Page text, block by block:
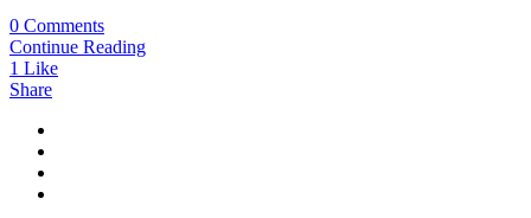
0 Comments
Continue Reading
1 Like
Share